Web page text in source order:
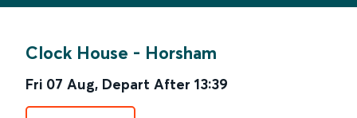
Clock House - Horsham
Fri 07 Aug, Depart After 13:39